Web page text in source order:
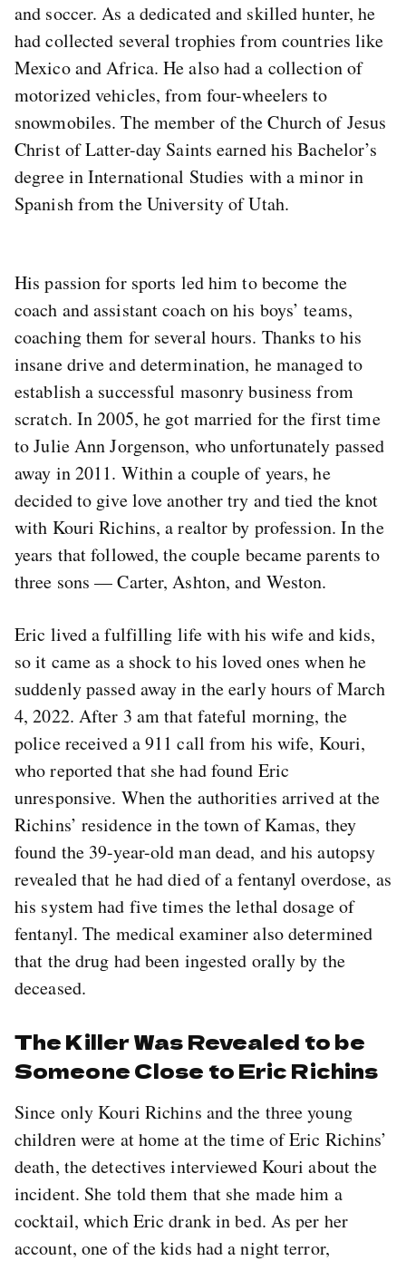
and soccer. As a dedicated and skilled hunter, he
had collected several trophies from countries like
Mexico and Africa. He also had a collection of
motorized vehicles, from four-wheelers to
snowmobiles. The member of the Church of Jesus
Christ of Latter-day Saints earned his Bachelor’s
degree in International Studies with a minor in
Spanish from the University of Utah.
His passion for sports led him to become the
coach and assistant coach on his boys’ teams,
coaching them for several hours. Thanks to his
insane drive and determination, he managed to
establish a successful masonry business from
scratch. In 2005, he got married for the first time
to Julie Ann Jorgenson, who unfortunately passed
away in 2011. Within a couple of years, he
decided to give love another try and tied the knot
with Kouri Richins, a realtor by profession. In the
years that followed, the couple became parents to
three sons — Carter, Ashton, and Weston.
Eric lived a fulfilling life with his wife and kids,
so it came as a shock to his loved ones when he
suddenly passed away in the early hours of March
4, 2022. After 3 am that fateful morning, the
police received a 911 call from his wife, Kouri,
who reported that she had found Eric
unresponsive. When the authorities arrived at the
Richins’ residence in the town of Kamas, they
found the 39-year-old man dead, and his autopsy
revealed that he had died of a fentanyl overdose, as
his system had five times the lethal dosage of
fentanyl. The medical examiner also determined
that the drug had been ingested orally by the
deceased.
The Killer Was Revealed to be
Someone Close to Eric Richins
Since only Kouri Richins and the three young
children were at home at the time of Eric Richins’
death, the detectives interviewed Kouri about the
incident. She told them that she made him a
cocktail, which Eric drank in bed. As per her
account, one of the kids had a night terror,